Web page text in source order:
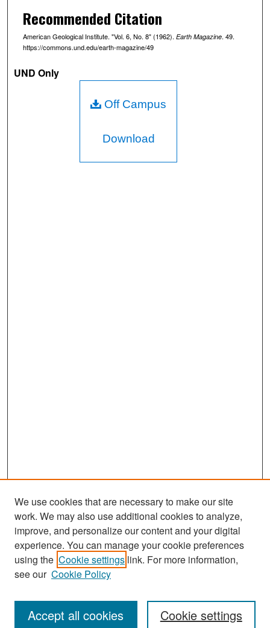
Recommended Citation
American Geological Institute. "Vol. 6, No. 8" (1962). Earth Magazine. 49.
https://commons.und.edu/earth-magazine/49
UND Only
Off Campus
Download
Search
Enter search terms:
We use cookies that are necessary to make our site
work. We may also use additional cookies to analyze,
improve, and personalize our content and your digital
experience. You can manage your cookie preferences
using the Cookie settings link. For more information,
see our Cookie Policy
Cookie settings
Accept all cookies